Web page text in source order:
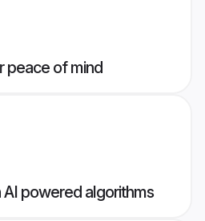
peace of mind
powered algorithms